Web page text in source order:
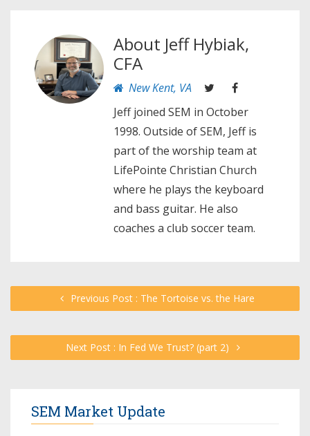
About Jeff Hybiak,
CFA
New Kent, VA
Jeff joined SEM in October
1998. Outside of SEM, Jeff is
part of the worship team at
LifePointe Christian Church
where he plays the keyboard
and bass guitar. He also
coaches a club soccer team.
Previous Post : The Tortoise vs. the Hare
Next Post : In Fed We Trust? (part 2)
SEM Market Update